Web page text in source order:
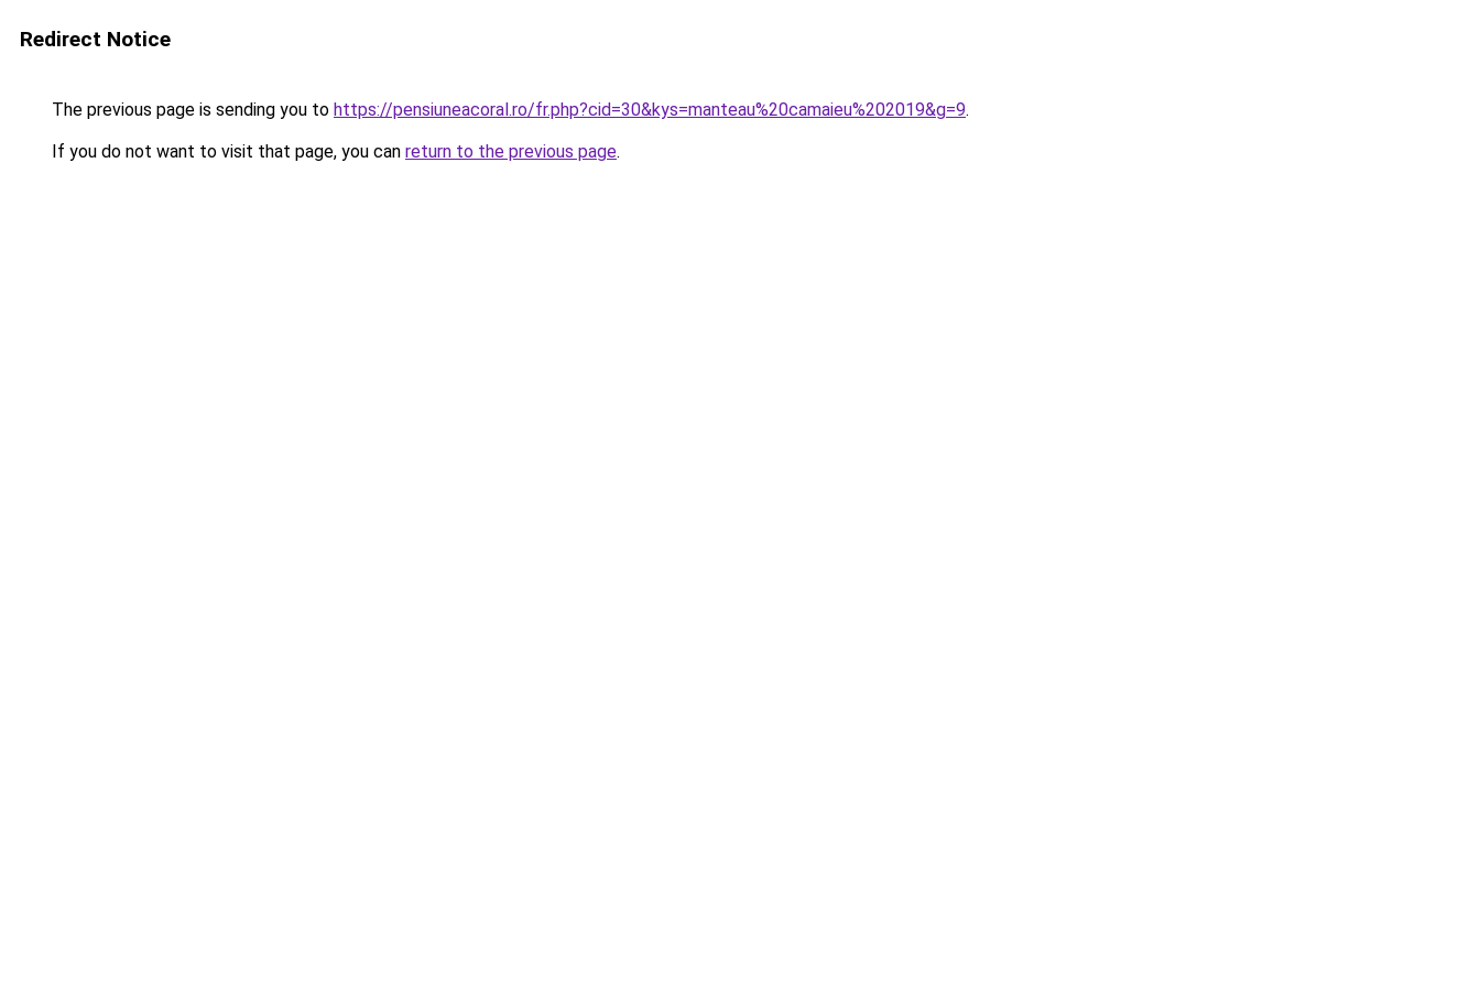
Redirect Notice
The previous page is sending you to https://pensiuneacoral.ro/fr.php?cid=30&kys=manteau%20camaieu%202019&g=9.
If you do not want to visit that page, you can return to the previous page.